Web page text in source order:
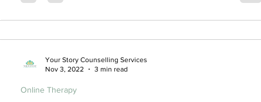
Online Therapy
Your Story Counselling Services
Nov 3, 2022
3 min read